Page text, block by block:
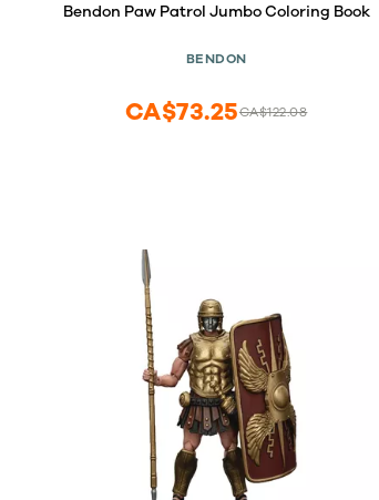
Bendon Paw Patrol Jumbo Coloring Book
BENDON
CA$122.08
CA$73.25